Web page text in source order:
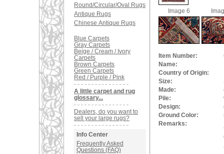
Round/Circular/Oval Rugs
Antique Rugs
Chinese Antique Rugs
Blue Carpets
Gray Carpets
Beige / Cream / Ivory
Carpets
Brown Carpets
Green Carpets
Red / Purple / Pink
A little carpet and rug
glossary...
Dealers, do you want to
sell your large rugs?
Info Center
Frequently Asked
Questions (FAQ)
Image 6
Item Number:
Name:
Country of Origin:
Size:
Made:
Pile:
Design:
Ground Color:
Remarks: